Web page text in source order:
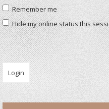
Remember me
Hide my online status this